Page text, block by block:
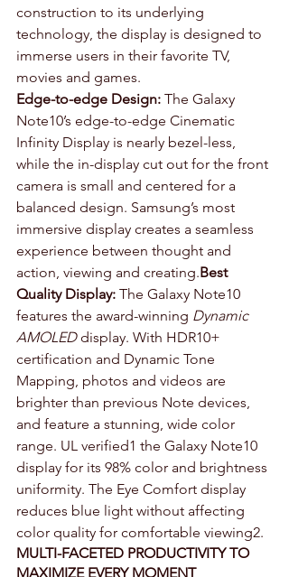
construction to its underlying
technology, the display is designed to
immerse users in their favorite TV,
movies and games.
Edge-to-edge Design: The Galaxy
Note10’s edge-to-edge Cinematic
Infinity Display is nearly bezel-less,
while the in-display cut out for the front
camera is small and centered for a
balanced design. Samsung’s most
immersive display creates a seamless
experience between thought and
action, viewing and creating.Best
Quality Display: The Galaxy Note10
features the award-winning Dynamic
AMOLED display. With HDR10+
certification and Dynamic Tone
Mapping, photos and videos are
brighter than previous Note devices,
and feature a stunning, wide color
range. UL verified1 the Galaxy Note10
display for its 98% color and brightness
uniformity. The Eye Comfort display
reduces blue light without affecting
color quality for comfortable viewing2.
MULTI-FACETED PRODUCTIVITY TO
MAXIMIZE EVERY MOMENT